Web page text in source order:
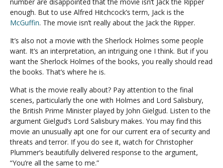
enough. But to use Alfred Hitchcock’s term, Jack is the
McGuffin. The movie isn’t really about the Jack the Ripper.
It’s also not a movie with the Sherlock Holmes some people
want. It’s an interpretation, an intriguing one I think. But if you
want the Sherlock Holmes of the books, you really should read
the books. That’s where he is.
What is the movie really about? Pay attention to the final
scenes, particularly the one with Holmes and Lord Salisbury,
the British Prime Minister played by John Gielgud. Listen to the
argument Gielgud’s Lord Salisbury makes. You may find this
movie an unusually apt one for our current era of security and
threats and terror. If you do see it, watch for Christopher
Plummer’s beautifully delivered response to the argument,
“You’re all the same to me.”